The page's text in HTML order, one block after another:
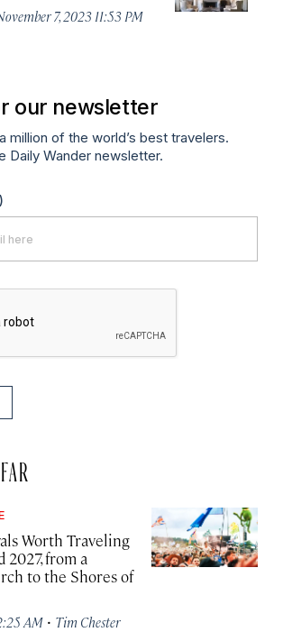
7, 2023 11:53 PM
our newsletter
million of the world’s best travelers.
Daily Wander newsletter.
Worth Traveling
2027, from a
to the Shores of
AM · Tim Chester